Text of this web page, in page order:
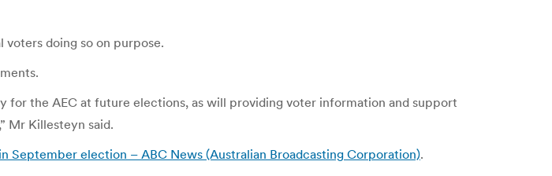
doing so on purpose.
the AEC at future elections, as will providing voter information and support
Mr Killesteyn said.
election – ABC News (Australian Broadcasting Corporation).